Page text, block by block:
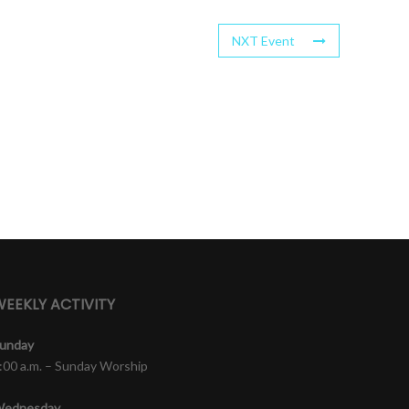
NXT Event
ACTIVITY
a.m. – Sunday Worship